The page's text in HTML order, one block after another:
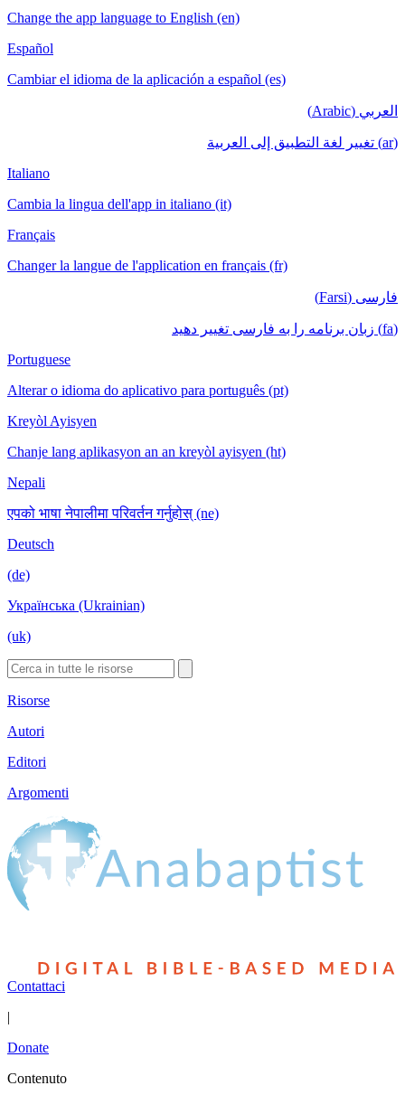
Change the app language to English (en)
Español
Cambiar el idioma de la aplicación a español (es)
العربي (Arabic)
(ar) تغيير لغة التطبيق إلى العربية
Italiano
Cambia la lingua dell'app in italiano (it)
Français
Changer la langue de l'application en français (fr)
فارسی (Farsi)
(fa) زبان برنامه را به فارسی تغییر دهید
Portuguese
Alterar o idioma do aplicativo para português (pt)
Kreyòl Ayisyen
Chanje lang aplikasyon an an kreyòl ayisyen (ht)
Nepali
एपको भाषा नेपालीमा परिवर्तन गर्नुहोस् (ne)
Deutsch
(de)
Українська (Ukrainian)
(uk)
Risorse
Autori
Editori
Argomenti
Contattaci
|
Donate
Contenuto